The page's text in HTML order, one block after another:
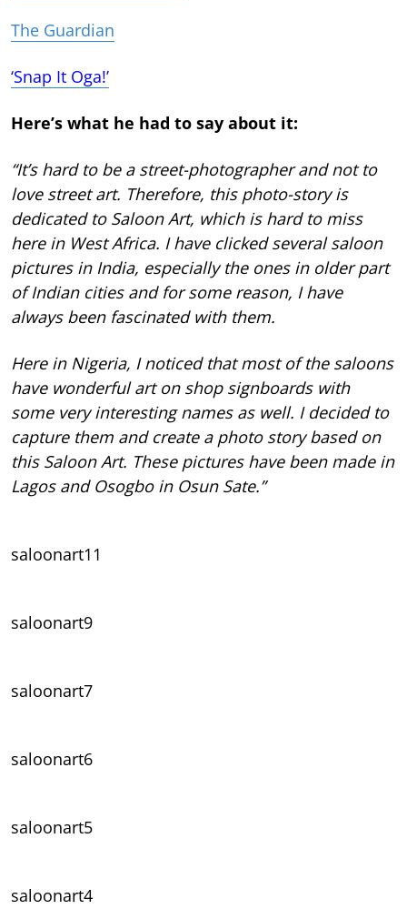
The Guardian
‘Snap It Oga!’
Here’s what he had to say about it:
“It’s hard to be a street-photographer and not to
love street art. Therefore, this photo-story is
dedicated to Saloon Art, which is hard to miss
here in West Africa. I have clicked several saloon
pictures in India, especially the ones in older part
of Indian cities and for some reason, I have
always been fascinated with them.
Here in Nigeria, I noticed that most of the saloons
have wonderful art on shop signboards with
some very interesting names as well. I decided to
capture them and create a photo story based on
this Saloon Art. These pictures have been made in
Lagos and Osogbo in Osun Sate.”
saloonart11
saloonart9
saloonart7
saloonart6
saloonart5
saloonart4